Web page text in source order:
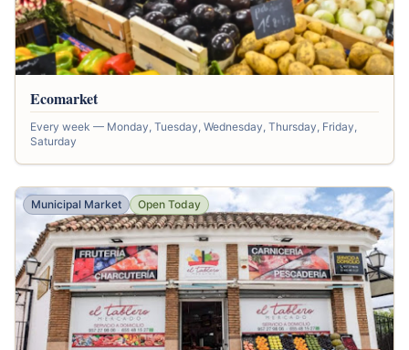
Ecomarket
Every week — Monday, Tuesday, Wednesday, Thursday, Friday,
Saturday
Municipal Market Open Today